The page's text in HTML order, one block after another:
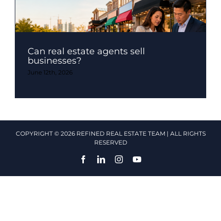
Can real estate agents sell
businesses?
June 12th, 2026
COPYRIGHT © 2026 REFINED REAL ESTATE TEAM | ALL RIGHTS
RESERVED
FacebookLinkedInInstagramYouTube